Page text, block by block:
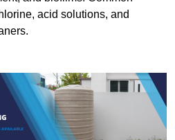
acid solutions, and